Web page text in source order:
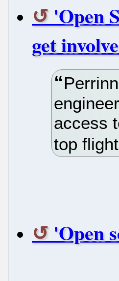
'Open
get
access
top
'Open